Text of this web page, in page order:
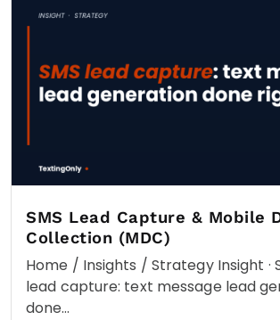
SMS Lead Capture & Mobile
Collection (MDC)
Home / Insights / Strategy Insight ·
lead capture: text message lead
done…